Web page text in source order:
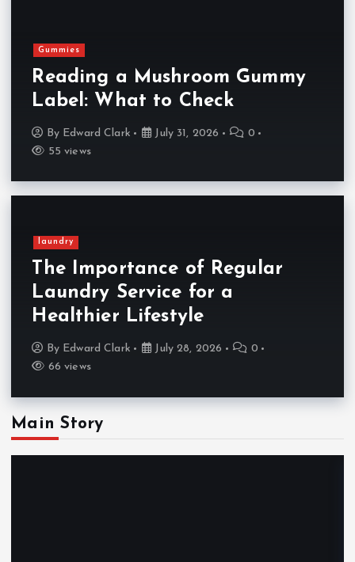
Gummies
Reading a Mushroom Gummy
Label: What to Check
By Edward Clark July 31, 2026
0
55 views
laundry
The Importance of Regular
Laundry Service for a
Healthier Lifestyle
By Edward Clark July 28, 2026
0
66 views
Main Story